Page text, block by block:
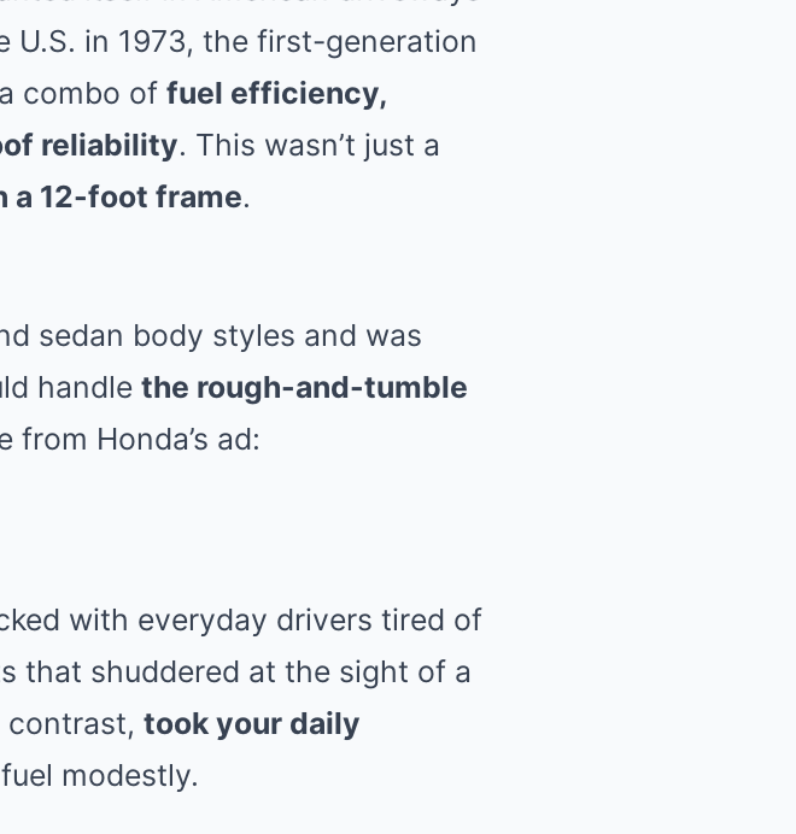
U.S. in 1973, the first-generation
combo of fuel efficiency,
reliability. This wasn’t just a
a 12-foot frame.
sedan body styles and was
handle the rough-and-tumble
from Honda’s ad:
with everyday drivers tired of
that shuddered at the sight of a
contrast, took your daily
modestly.